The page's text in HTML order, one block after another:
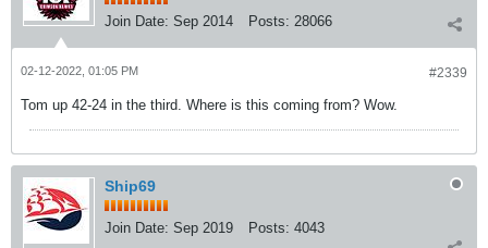
Join Date: Sep 2014 Posts: 28066
#2339
02-12-2022, 01:05 PM
Tom up 42-24 in the third. Where is this coming from? Wow.
Ship69
Join Date: Sep 2019 Posts: 4043